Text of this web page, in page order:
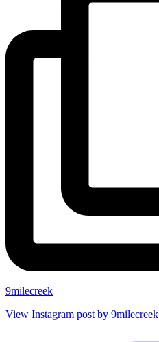
9milecreek
View Instagram post by 9milecreek